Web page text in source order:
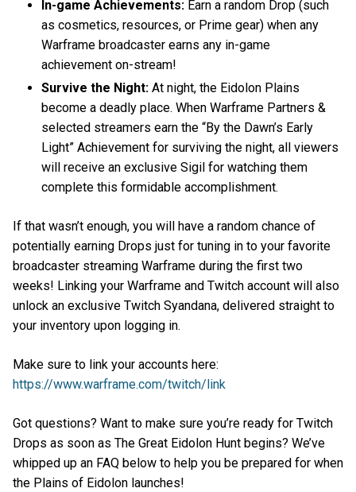
In-game Achievements: Earn a random Drop (such
as cosmetics, resources, or Prime gear) when any
Warframe broadcaster earns any in-game
achievement on-stream!
Survive the Night:At night, the Eidolon Plains
become a deadly place. When Warframe Partners &
selected streamers earn the “By the Dawn’s Early
Light” Achievement for surviving the night, all viewers
will receive an exclusive Sigil for watching them
complete this formidable accomplishment.
If that wasn’t enough, you will have a random chance of
potentially earning Drops just for tuning in to your favorite
broadcaster streaming Warframe during the first two
weeks! Linking your Warframe and Twitch account will also
unlock an exclusive Twitch Syandana, delivered straight to
your inventory upon logging in.
Make sure to link your accounts here:
https://www.warframe.com/twitch/link
Got questions? Want to make sure you’re ready for Twitch
Drops as soon as The Great Eidolon Hunt begins? We’ve
whipped up an FAQ below to help you be prepared for when
the Plains of Eidolon launches!